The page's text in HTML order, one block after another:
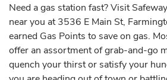
Need a gas station fast? Visit
near you at 3536 E Main St,
earned Gas Points to save on gas.
offer an assortment of grab-and-go
quench your thirst or satisfy your